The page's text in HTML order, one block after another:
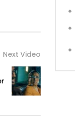
Next Video